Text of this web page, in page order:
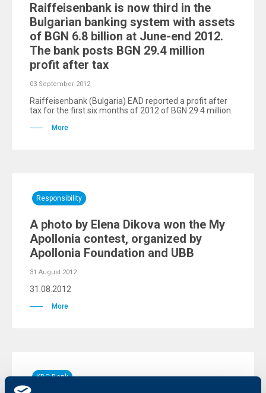
Raiffeisenbank is now third in the
Bulgarian banking system with assets
of BGN 6.8 billion at June-end 2012.
The bank posts BGN 29.4 million
profit after tax
03 September 2012
Raiffeisenbank (Bulgaria) EAD reported a profit after
tax for the first six months of 2012 of BGN 29.4 million.
More
Responsibility
A photo by Elena Dikova won the My
Apollonia contest, organized by
Apollonia Foundation and UBB
31 August 2012
31.08.2012
More
KBC Bank